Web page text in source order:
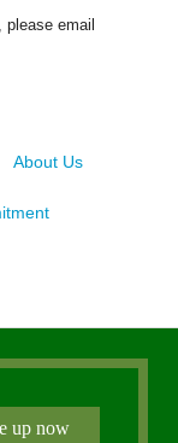
please email
About Us